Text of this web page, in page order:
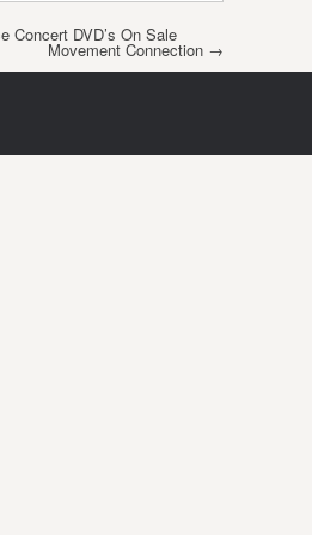
Concert DVD’s On Sale
Movement Connection →